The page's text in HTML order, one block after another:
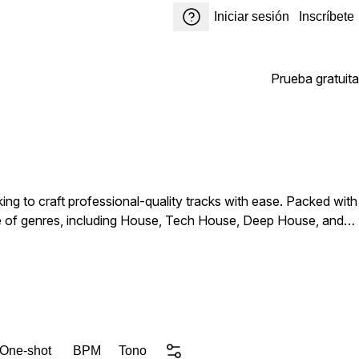
Iniciar sesión Inscríbete
Prueba gratuita
to craft professional-quality tracks with ease. Packed with
genres, including House, Tech House, Deep House, and
shot BPM Tono